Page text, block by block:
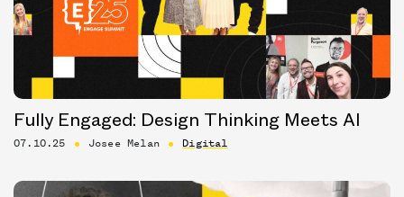
Fully Engaged: Design Thinking Meets AI
07.10.25 Josee Melan Digital